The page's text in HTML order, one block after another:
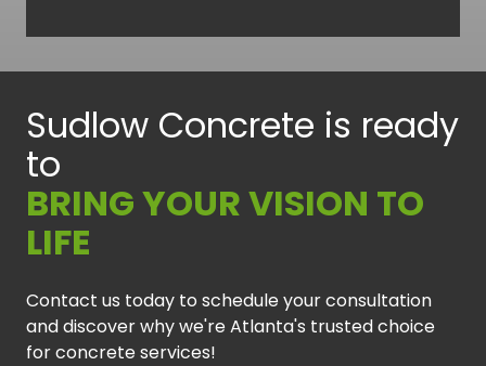
Sudlow Concrete is ready
to
BRING YOUR VISION TO
LIFE
Contact us today to schedule your consultation
and discover why we're Atlanta's trusted choice
for concrete services!